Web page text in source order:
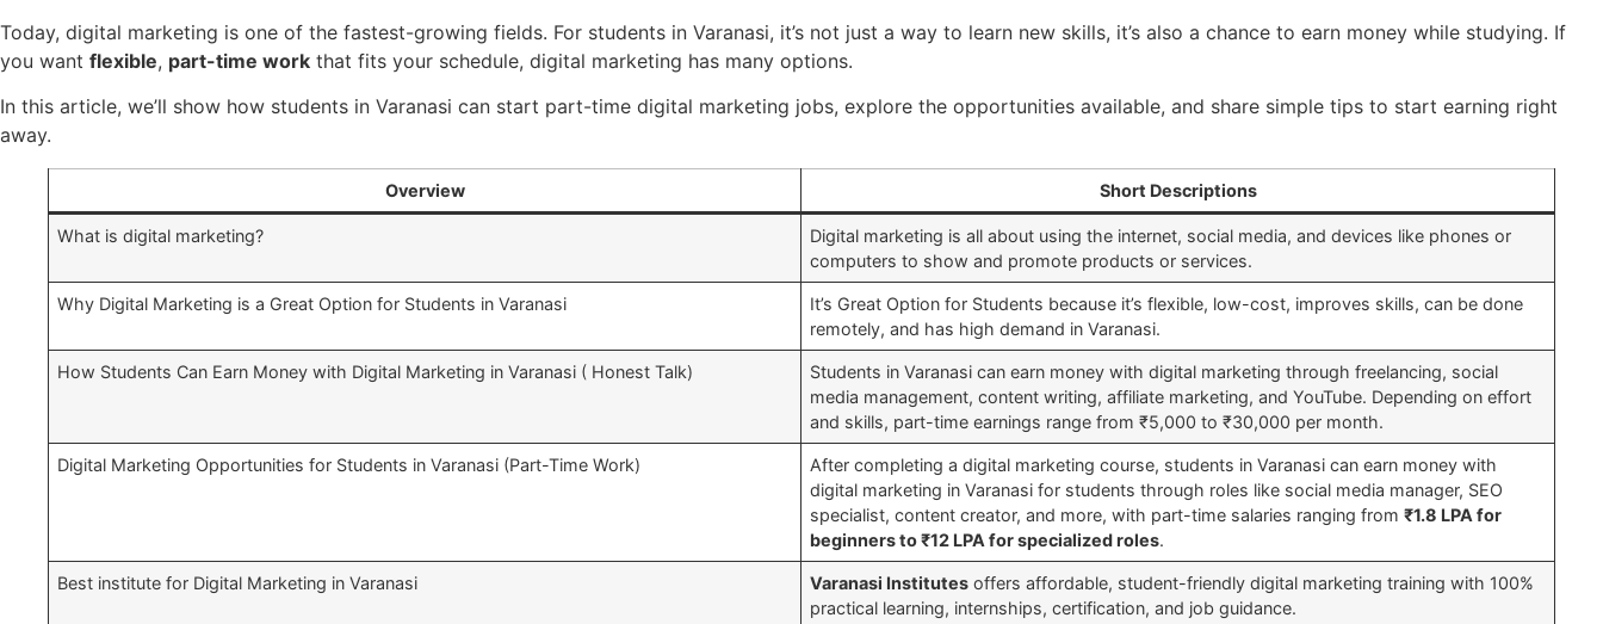
Today, digital marketing is one of the fastest-growing fields. For students in Varanasi, it’s not just a way to learn new skills, it’s also a chance to earn money while studying. If
you want flexible, part-time work that fits your schedule, digital marketing has many options.
In this article, we’ll show how students in Varanasi can start part-time digital marketing jobs, explore the opportunities available, and share simple tips to start earning right
away.
Overview Short Descriptions
What is digital marketing?
Digital marketing is all about using the internet, social media, and devices like phones or
computers to show and promote products or services.
Why Digital Marketing is a Great Option for Students in Varanasi
It’s Great Option for Students because it’s flexible, low-cost, improves skills, can be done
remotely, and has high demand in Varanasi.
How Students Can Earn Money with Digital Marketing in Varanasi ( Honest Talk)
Students in Varanasi can earn money with digital marketing through freelancing, social
media management, content writing, affiliate marketing, and YouTube. Depending on effort
and skills, part-time earnings range from ₹5,000 to ₹30,000 per month.
Digital Marketing Opportunities for Students in Varanasi (Part-Time Work)
After completing a digital marketing course, students in Varanasi can earn money with
digital marketing in Varanasi for students through roles like social media manager, SEO
specialist, content creator, and more, with part-time salaries ranging from₹1.8 LPA for
beginners to ₹12 LPA for specialized roles.
Best institute for Digital Marketing in Varanasi Varanasi Institutes offers affordable, student-friendly digital marketing training with 100%
practical learning, internships, certification, and job guidance.